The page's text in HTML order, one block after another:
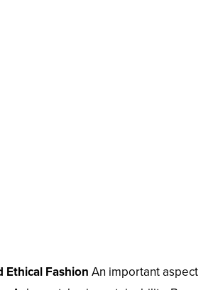
Ethical Fashion An important aspect